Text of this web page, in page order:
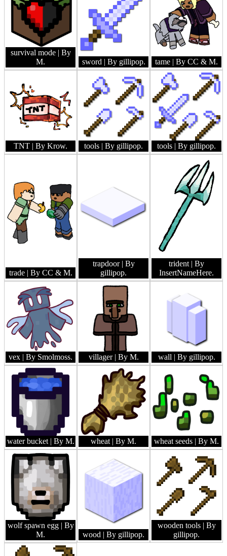
survival mode | By
M.
sword | By gillipop. tame | By CC & M.
TNT | By Krow. tools | By gillipop. tools | By gillipop.
trade | By CC & M.
trapdoor | By
gillipop.
trident | By
InsertNameHere.
vex | By Smolmoss. villager | By M. wall | By gillipop.
water bucket | By M. wheat | By M. wheat seeds | By M.
wolf spawn egg | By
M.
wood | By gillipop.
wooden tools | By
gillipop.